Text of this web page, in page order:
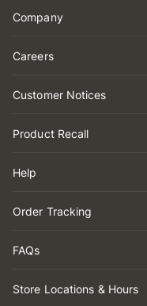
Company
Careers
Customer Notices
Product Recall
Help
Order Tracking
FAQs
Store Locations & Hours